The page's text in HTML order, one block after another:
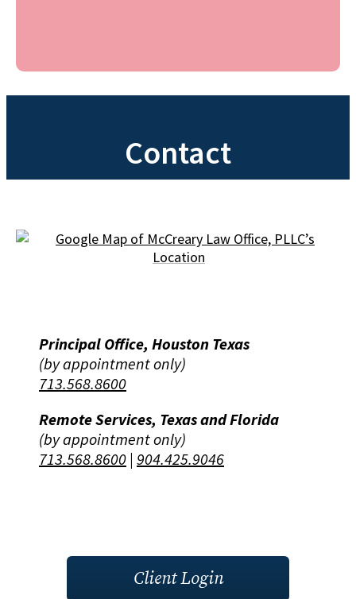
Contact
Principal Office, Houston Texas
(by appointment only)
713.568.8600
Remote Services, Texas and Florida
(by appointment only)
713.568.8600 | 904.425.9046
Client Login